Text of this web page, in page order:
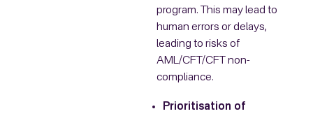
program. This may lead to
human errors or delays,
leading to risks of
AML/CFT/CFT non-
compliance.
Prioritisation of